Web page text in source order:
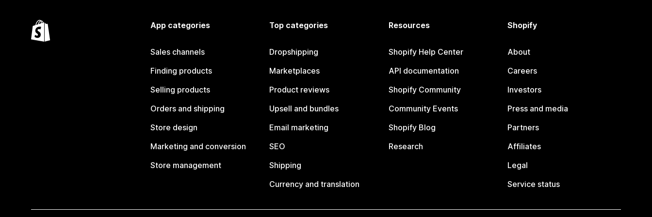
App categories
Sales channels
Finding products
Selling products
Orders and shipping
Store design
Marketing and conversion
Store management
Top categories
Dropshipping
Marketplaces
Product reviews
Upsell and bundles
Email marketing
SEO
Shipping
Currency and translation
Resources
Shopify Help Center
API documentation
Shopify Community
Community Events
Shopify Blog
Research
Shopify
About
Careers
Investors
Press and media
Partners
Affiliates
Legal
Service status